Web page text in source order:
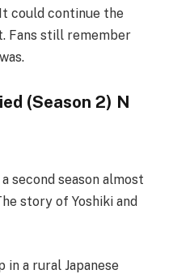
could continue the
Fans still remember
(Season 2) N
second season almost
story of Yoshiki and
a rural Japanese